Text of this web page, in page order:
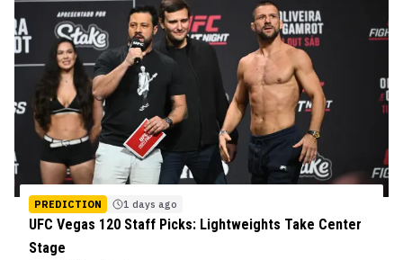
PREDICTION 1 days ago
UFC Vegas 120 Staff Picks: Lightweights Take Center
Stage